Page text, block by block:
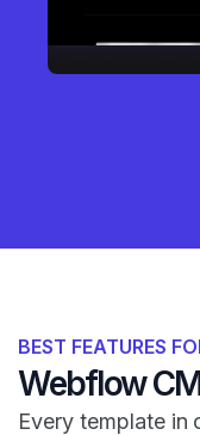
BEST FEATURES
Webflow
Every template in